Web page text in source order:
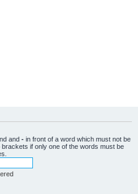
and - in front of a word which must not be
brackets if only one of the words must be